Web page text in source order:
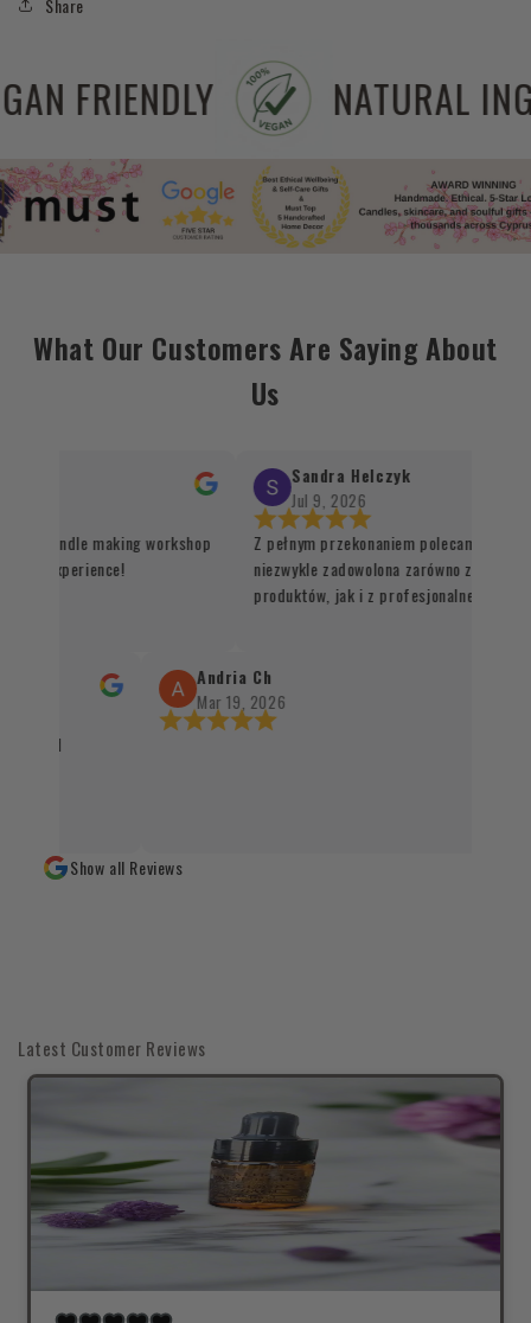
Share
VEGAN FRIENDLY
What Our Customers Are Saying About
Us
candle making workshop
experience!
Sandra Helczyk
Jul 9, 2026
Z pełnym przekonaniem polecam ten
niezwykle zadowolona zarówno z jakości
produktów, jak i z profesjonalnej
Santo oraz kadzidła zachwycają swoją
autentycznością, a staranne zapakowanie
świadczy o wysokim standardzie obsługi
Andria Ch
Mar 19, 2026
Show all Reviews
Latest Customer Reviews